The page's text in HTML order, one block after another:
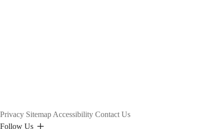
Privacy Sitemap Accessibility Contact Us
Follow Us